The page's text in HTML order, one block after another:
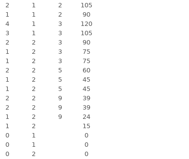
2 1 2
105
1 1 2
90
4 1 3
120
3 1 3
105
2 2 3
90
1 2 3
75
1 2 3
75
2 2 5
60
1 2 5
45
1 2 5
45
2 2 9
39
2 2 9
39
1 2 9
24
1 2
15
0 1
0
0 1
0
0 2
0